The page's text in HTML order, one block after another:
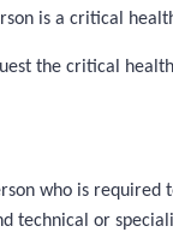
is a critical
the critical
who is required
technical or